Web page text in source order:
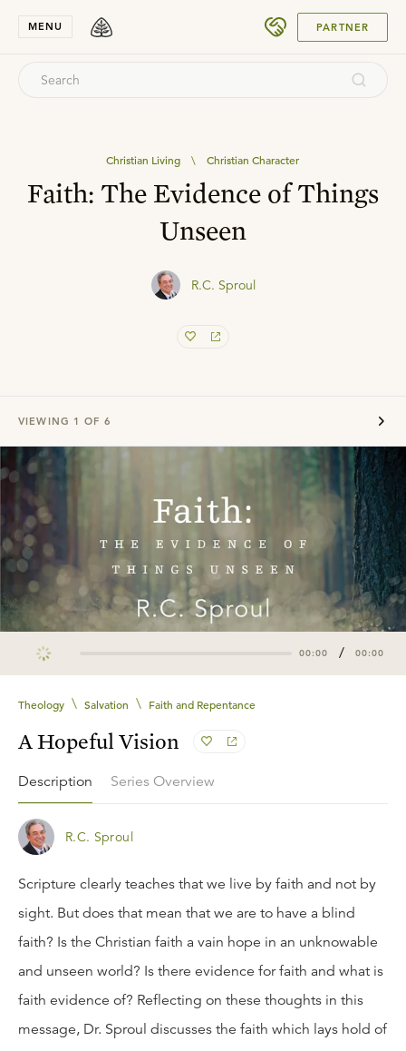
MENU PARTNER
Christian Living \ Christian Character
Faith: The Evidence of Things
Unseen
R.C. Sproul
VIEWING 1 OF 6
00:00 / 00:00
Theology \ Salvation \ Faith and Repentance
A Hopeful Vision
Description Series Overview
R.C. Sproul
Scripture clearly teaches that we live by faith and not by
sight. But does that mean that we are to have a blind
faith? Is the Christian faith a vain hope in an unknowable
and unseen world? Is there evidence for faith and what is
faith evidence of? Reflecting on these thoughts in this
message, Dr. Sproul discusses the faith which lays hold of